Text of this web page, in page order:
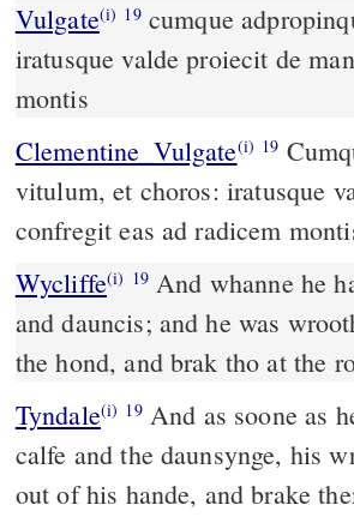
Vulgate(i) 19cumque adpropinquasset ad castra vidit vitulum et choros
iratusque valde proiecit de
montis
Clementine_Vulgate(i) 19
vitulum, et choros: iratusque
confregit eas ad radicem
Wycliffe(i) 19And whanne he
and dauncis; and he was
the hond, and brak tho at the
Tyndale(i) 19And as soone as
calfe and the daunsynge, his
out of his hande, and brake